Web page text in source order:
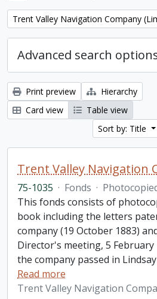
Remove filter:
Trent Valley Navigation Company
Advanced search
Print preview
Hierarchy
Card view
Table view
Sort by: Title
75-1035 · Fonds ·
This fonds consists of
book including the letters
company (19 October 1883)
Director's meeting, 5 February
the company passed in
Read more
Trent Valley Navigation